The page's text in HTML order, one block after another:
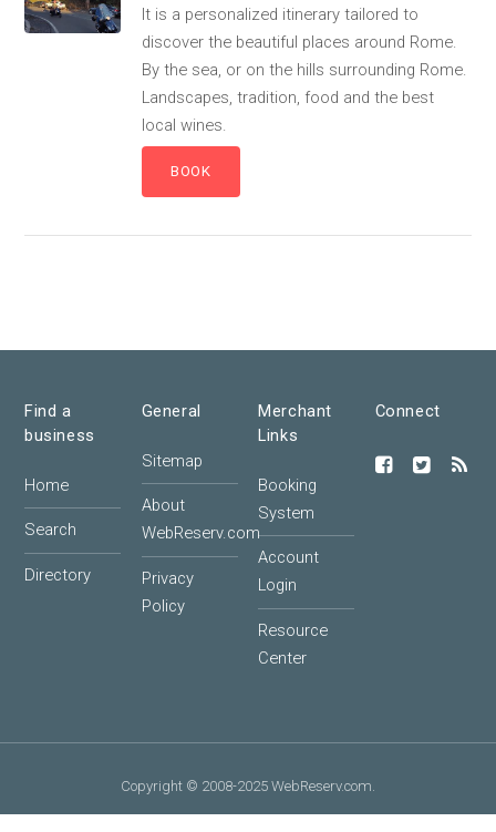
It is a personalized itinerary tailored to
discover the beautiful places around Rome.
By the sea, or on the hills surrounding Rome.
Landscapes, tradition, food and the best
local wines.
Find a
business
Home
Search
Directory
General
Sitemap
About
WebReserv.com
Privacy
Policy
Merchant
Links
Booking
System
Account
Login
Resource
Center
Connect
Copyright © 2008-2025 WebReserv.com.